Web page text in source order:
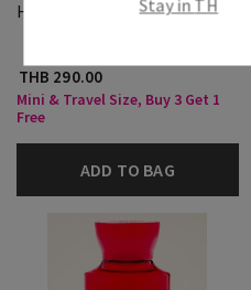
Hand Cream
THB 290.00
Mini & Travel Size, Buy 3 Get 1
Free
ADD TO BAG
Stay in TH